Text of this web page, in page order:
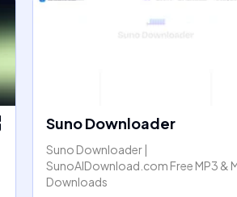
Suno Downloader
Suno Downloader |
SunoAIDownload.com Free MP3 &
Downloads